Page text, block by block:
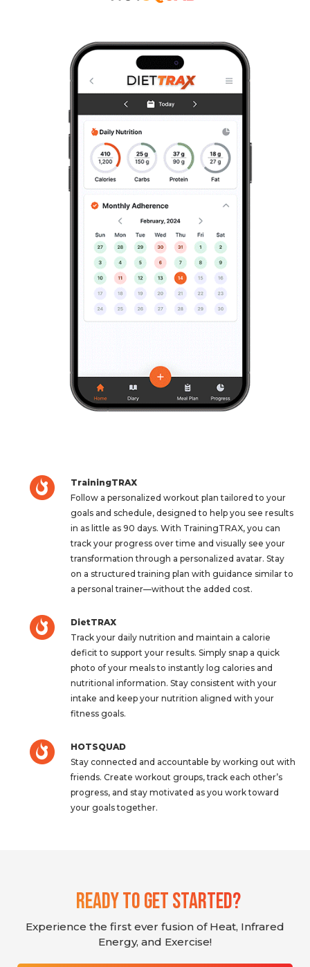
TrainingTRAX
Follow a personalized workout plan tailored to your
goals and schedule, designed to help you see results
in as little as 90 days. With TrainingTRAX, you can
track your progress over time and visually see your
transformation through a personalized avatar. Stay
on a structured training plan with guidance similar to
a personal trainer—without the added cost.
DietTRAX
Track your daily nutrition and maintain a calorie
deficit to support your results. Simply snap a quick
photo of your meals to instantly log calories and
nutritional information. Stay consistent with your
intake and keep your nutrition aligned with your
fitness goals.
HOTSQUAD
Stay connected and accountable by working out with
friends. Create workout groups, track each other’s
progress, and stay motivated as you work toward
your goals together.
Ready To Get Started?
Experience the first ever fusion of Heat, Infrared
Energy, and Exercise!